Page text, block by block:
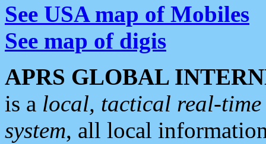
See USA map of Mobiles
See map of digis
APRS GLOBAL
is a local, tactical real-
system, all local